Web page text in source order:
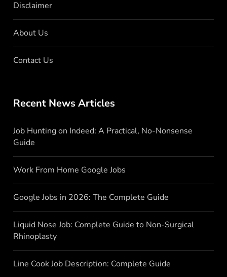
Disclaimer
About Us
Contact Us
Recent News Articles
Job Hunting on Indeed: A Practical, No-Nonsense
Guide
Work From Home Google Jobs
Google Jobs in 2026: The Complete Guide
Liquid Nose Job: Complete Guide to Non-Surgical
Rhinoplasty
Line Cook Job Description: Complete Guide